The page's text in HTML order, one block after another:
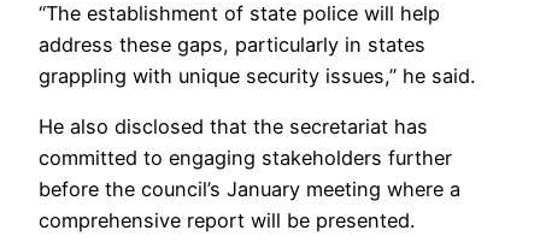
“The establishment of state police will help
address these gaps, particularly in states
grappling with unique security issues,” he said.
He also disclosed that the secretariat has
committed to engaging stakeholders further
before the council’s January meeting where a
comprehensive report will be presented.